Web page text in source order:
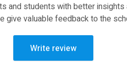
and students with better
give valuable feedback to the
Write review